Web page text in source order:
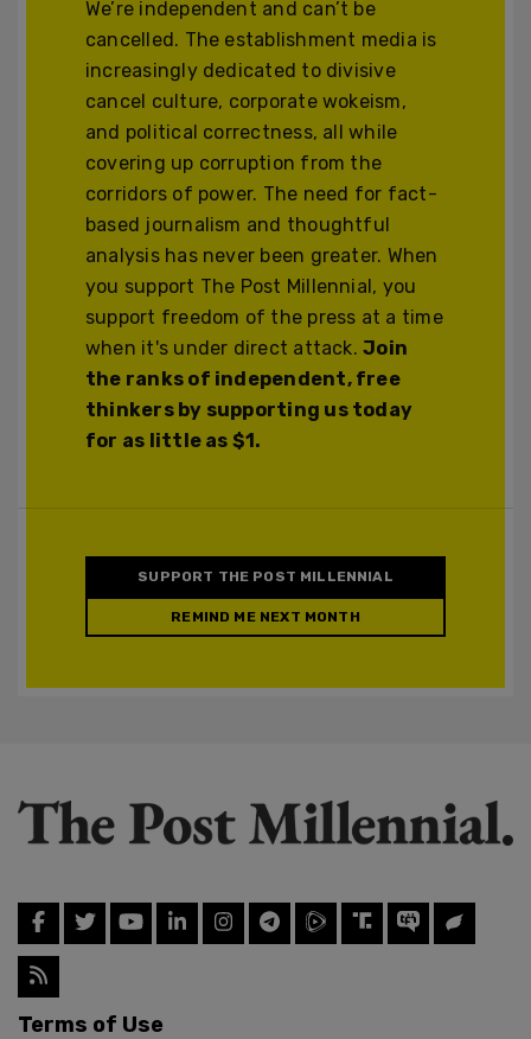
We’re independent and can’t be
cancelled. The establishment media is
increasingly dedicated to divisive
cancel culture, corporate wokeism,
and political correctness, all while
covering up corruption from the
corridors of power. The need for fact-
based journalism and thoughtful
analysis has never been greater. When
you support The Post Millennial, you
support freedom of the press at a time
when it's under direct attack.Join
the ranks of independent, free
thinkers by supporting us today
for as little as $1.
SUPPORT THE POST MILLENNIAL
REMIND ME NEXT MONTH
Terms of Use